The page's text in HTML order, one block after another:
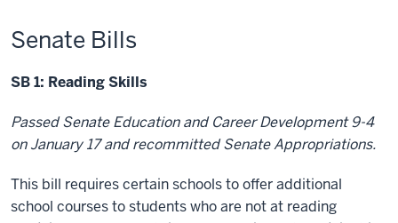
Senate Bills
SB 1: Reading Skills
Passed Senate Education and Career Development 9-4
on January 17 and recommitted Senate Appropriations.
This bill requires certain schools to offer additional
school courses to students who are not at reading